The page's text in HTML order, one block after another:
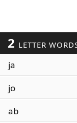
2 LETTER
ja
jo
ab